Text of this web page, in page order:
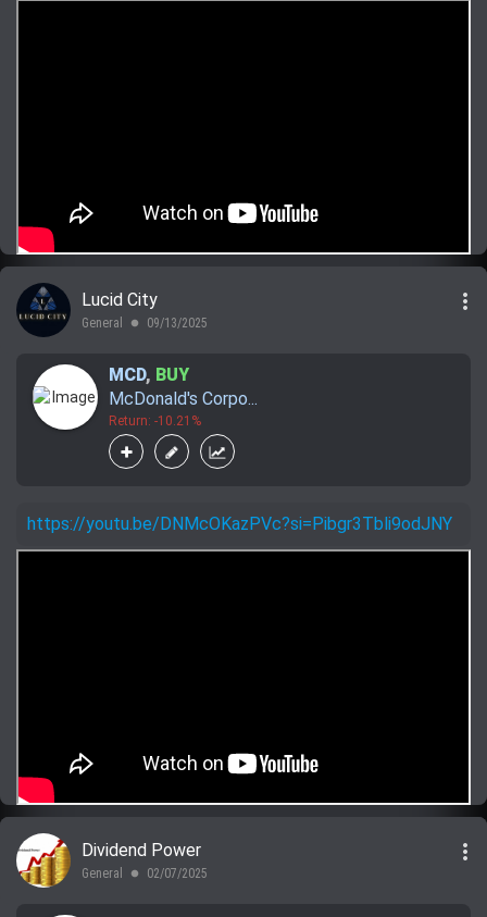
Lucid City
General lens 09/13/2025
more_vert
MCD, BUY
McDonald's Corpo...
Return: -10.21%
https://youtu.be/DNMcOKazPVc?si=Pibgr3Tbli9odJNY
Dividend Power
General lens 02/07/2025
more_vert